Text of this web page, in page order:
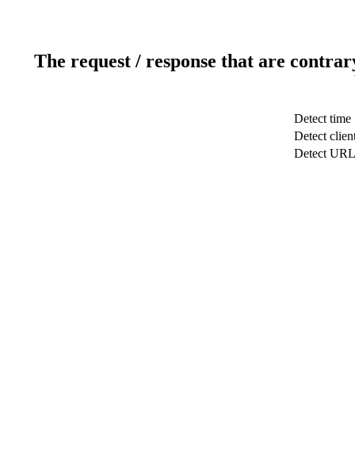
The request / response that are
Detect time
Detect
Detect URL